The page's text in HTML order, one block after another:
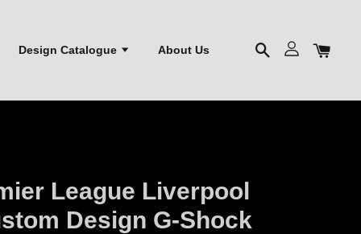
Design Catalogue About Us
League Liverpool
Design G-Shock